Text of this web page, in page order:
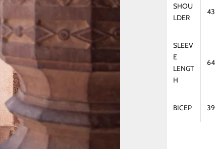
SHOU
LDER
43
SLEEV
E
LENGT
H
64
BICEP 39